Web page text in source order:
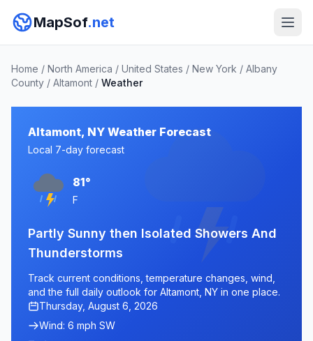
MapSof.net
Home / North America / United States / New York / Albany
County / Altamont / Weather
Altamont, NY Weather Forecast
Local 7-day forecast
81°
F
Partly Sunny then Isolated Showers And
Thunderstorms
Track current conditions, temperature changes, wind,
and the full daily outlook for Altamont, NY in one place.
Thursday, August 6, 2026
Wind: 6 mph SW